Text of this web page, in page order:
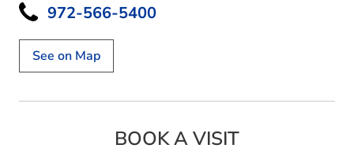
972-566-5400
See on Map
BOOK A VISIT